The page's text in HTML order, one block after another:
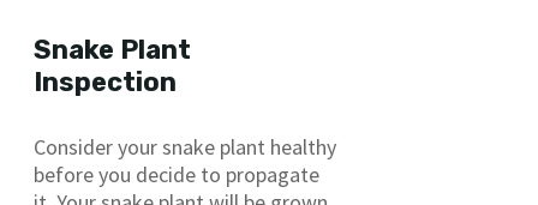
Snake Plant
Inspection
Consider your snake plant healthy
before you decide to propagate